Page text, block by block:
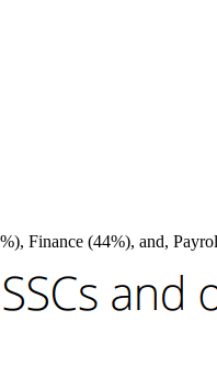
Finance (44%), and,